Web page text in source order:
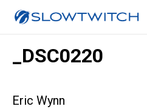
_DSC0220
Eric Wynn